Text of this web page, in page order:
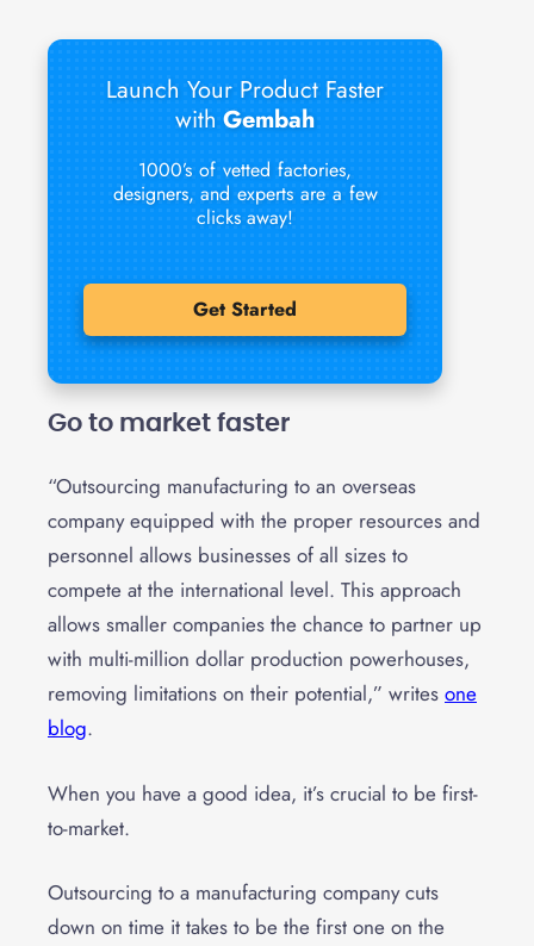
Launch Your Product Faster
with Gembah
1000’s of vetted factories,
designers, and experts are a few
clicks away!
Get Started
Go to market faster
“Outsourcing manufacturing to an overseas
company equipped with the proper resources and
personnel allows businesses of all sizes to
compete at the international level. This approach
allows smaller companies the chance to partner up
with multi-million dollar production powerhouses,
removing limitations on their potential,” writes one
blog.
When you have a good idea, it’s crucial to be first-
to-market.
Outsourcing to a manufacturing company cuts
down on time it takes to be the first one on the